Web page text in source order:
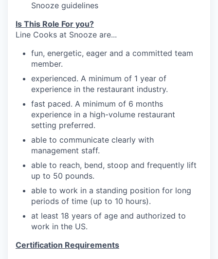
Snooze guidelines
Is This Role For you?
Line Cooks at Snooze are...
fun, energetic, eager and a committed team
member.
experienced. A minimum of 1 year of
experience in the restaurant industry.
fast paced. A minimum of 6 months
experience in a high-volume restaurant
setting preferred.
able to communicate clearly with
management staff.
able to reach, bend, stoop and frequently lift
up to 50 pounds.
able to work in a standing position for long
periods of time (up to 10 hours).
at least 18 years of age and authorized to
work in the US.
Certification Requirements